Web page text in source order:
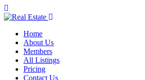
Home
About Us
Members
All Listings
Pricing
Contact Us